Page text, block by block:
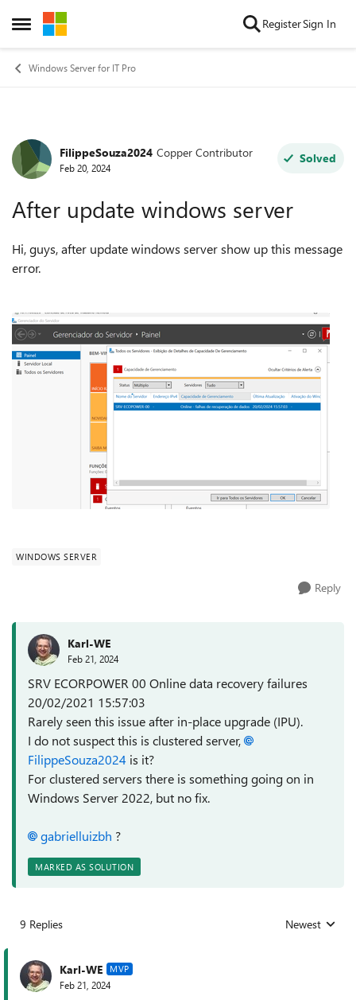
Open Side Menu
Skip to content RegisterSign In
Windows Server for IT Pro
Forum Discussion
FilippeSouza2024 Copper Contributor
Feb 20, 2024
Solved
After update windows server
Hi, guys, after update windows server show up this message
error.
WINDOWS SERVER
Reply
Karl-WE
Feb 21, 2024
SRV ECORPOWER 00 Online data recovery failures
20/02/2021 15:57:03
Rarely seen this issue after in-place upgrade (IPU).
I do not suspect this is clustered server,
FilippeSouza2024 is it?
For clustered servers there is something going on in
Windows Server 2022, but no fix.
gabrielluizbh ?
MARKED AS SOLUTION
9 Replies Replies sorted
Newest
Karl-WE MVP
Feb 21, 2024